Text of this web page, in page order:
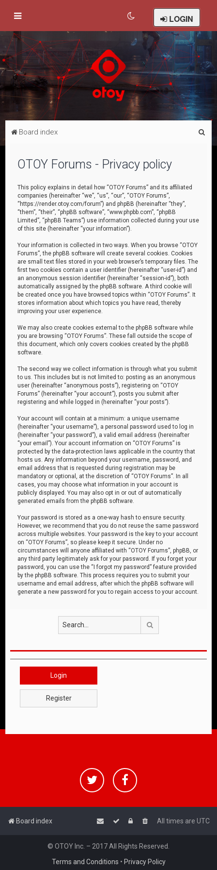
LOGIN
Board index
OTOY Forums - Privacy policy
This policy explains in detail how “OTOY Forums” and its affiliated
companies (hereinafter “we”, “us”, “our”, “OTOY Forums”,
“https://render.otoy.com/forum”) and phpBB (hereinafter “they”,
“them”, “their”, “phpBB software”, “www.phpbb.com”, “phpBB
Limited”, “phpBB Teams”) use information collected during your use
of this site (hereinafter “your information”).
Your information is collected in two ways. When you browse “OTOY
Forums”, the phpBB software will create several cookies. Cookies
are small text files stored in your web browser’s temporary files. The
first two cookies contain a user identifier (hereinafter “user-id”) and
an anonymous session identifier (hereinafter “session-id”), both
automatically assigned by the phpBB software. A third cookie will
be created once you have browsed topics within “OTOY Forums”. It
stores information about which topics you have read, thereby
improving your user experience.
We may also create cookies external to the phpBB software while
you are browsing “OTOY Forums”. These fall outside the scope of
this document, which only covers cookies created by the phpBB
software.
The second way we collect information is through what you submit
to us. This includes but is not limited to: posting as an anonymous
user (hereinafter “anonymous posts”), registering on “OTOY
Forums” (hereinafter “your account”), posts you submit after
registering and while logged in (hereinafter “your posts”).
Your account will contain at a minimum: a unique username
(hereinafter “your username”), a personal password used to log in
(hereinafter “your password”), a valid email address (hereinafter
“your email”). Your account information on “OTOY Forums” is
protected by the data-protection laws applicable in the country that
hosts us. Any information beyond your username, password, and
email address that is requested during registration may be
mandatory or optional, at the discretion of “OTOY Forums”. In all
cases, you may choose what information in your account is
publicly displayed. You may also opt in or out of automatically
generated emails from the phpBB software.
Your password is stored as a one-way hash to ensure security.
However, we recommend that you do not reuse the same password
across multiple websites. Your password is the key to your account
on “OTOY Forums”, so please keep it secure. Under no
circumstances will anyone affiliated with “OTOY Forums”, phpBB, or
any third party legitimately ask for your password. If you forget your
password, you can use the “I forgot my password” feature provided
by the phpBB software. This process requires you to submit your
username and email address, after which the phpBB software will
generate a new password for you to regain access to your account.
Login
Register
Board index All times are UTC
© OTOY Inc. – 2017 All Rights Reserved.
Terms and Conditions • Privacy Policy